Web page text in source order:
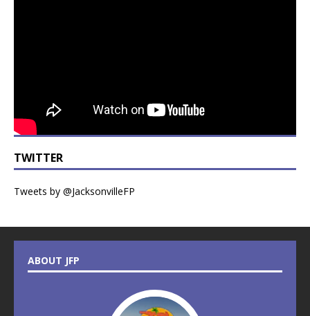
TWITTER
Tweets by @JacksonvilleFP
ABOUT JFP